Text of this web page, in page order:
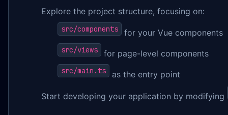
Explore the project structure, focusing on:
src/components for your Vue components
src/views for page-level components
src/main.ts as the entry point
Start developing your application by modifying